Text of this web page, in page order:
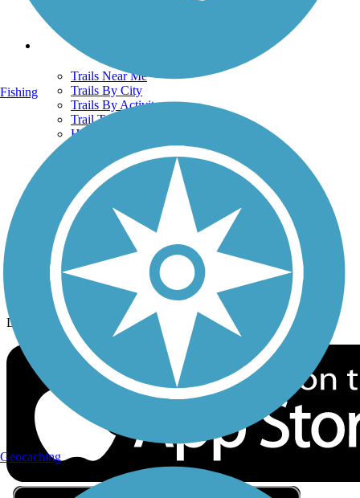
Trails
Trails Near Me
Trails By City
Trails By Activity
Trail Traveler
History on the Trail
Privacy
Follow Us
Sign up for eNews
Download the free TrailLink app!
Fishing
Geocaching